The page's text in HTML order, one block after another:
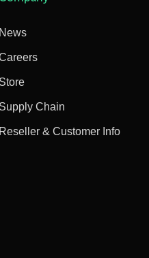
News
Store
Supply Chain
Reseller & Customer Info